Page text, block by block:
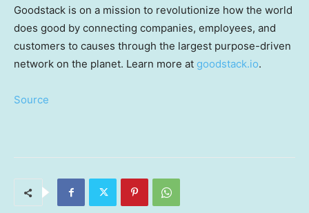
Goodstack is on a mission to revolutionize how the world
does good by connecting companies, employees, and
customers to causes through the largest purpose-driven
network on the planet. Learn more at goodstack.io.
Source